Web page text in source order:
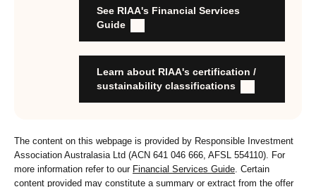
outcomes and engagement and voting practices
Managed by active stewards, and managers can detail the
Organisation has formal commitment to responsible
Organisation provides educational information to members
See RIAA's Financial Services
Guide
Learn about RIAA's certification /
sustainability classifications
The content on this webpage is provided by Responsible Investment
Association Australasia Ltd (ACN 641 046 666, AFSL 554110). For
more information refer to our Financial Services Guide . Certain
content provided may constitute a summary or extract from the offer